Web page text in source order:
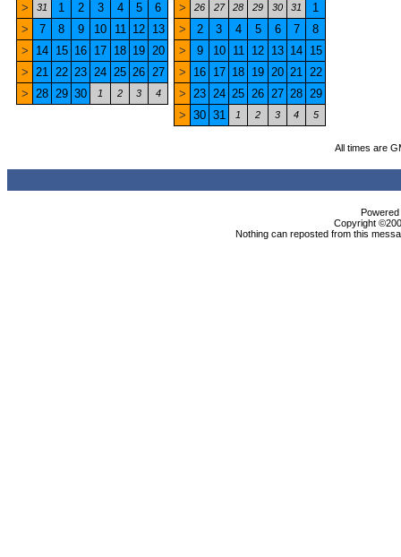
>
31 1 2 3 4 5
6
>
7 8 9 10 11 12 13
>
14 15 16 17 18 19 20
> 21 22 23 24 25 26 27
> 28 29 30 1 2 3 4
>
26 27 28 29 30 31
1
>
2 3 4 5 6 7
8
>
9 10 11 12 13 14 15
>
16 17 18 19 20 21 22
> 23 24 25 26 27 28 29
> 30 31 1 2 3 4 5
All times are
Copyright
Nothing can reposted from this